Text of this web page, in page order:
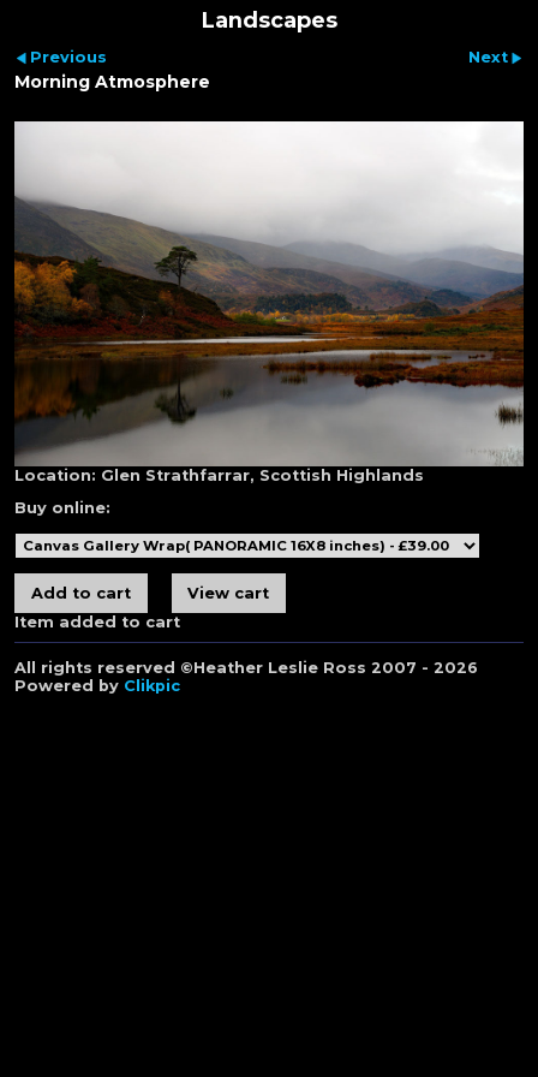
Landscapes
Previous Next
Morning Atmosphere
Location: Glen Strathfarrar, Scottish Highlands
Buy online:
Item added to cart
All rights reserved ©Heather Leslie Ross 2007 - 2026
Powered by Clikpic